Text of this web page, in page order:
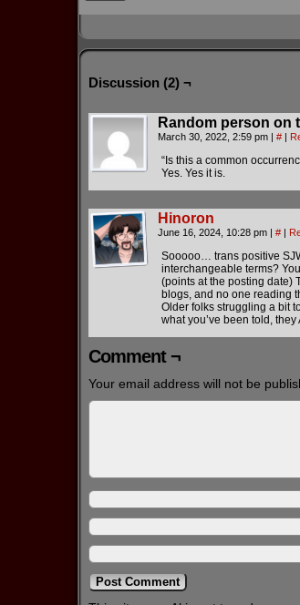
Discussion (2) ¬
Random person on
March 30, 2022, 2:59 pm | # |
“Is this a common
Yes. Yes it is.
Hinoron
June 16, 2024, 10:28 pm | # |
Sooooo… trans positive
interchangeable terms?
(points at the posting date)
blogs, and no one reading
Older folks struggling a bit
what you’ve been told,
Comment ¬
Your email address will not be